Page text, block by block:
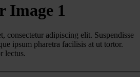
Image 1
consectetur adipiscing elit. Suspendisse
ipsum pharetra facilisis at ut tortor.
lectus.